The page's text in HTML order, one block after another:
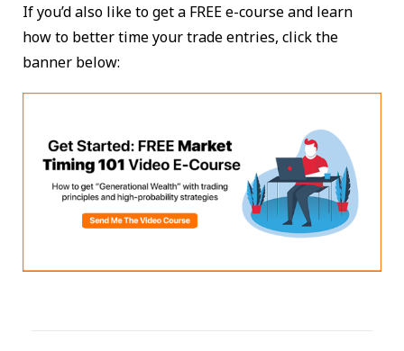
If you’d also like to get a FREE e-course and learn
how to better time your trade entries, click the
banner below: